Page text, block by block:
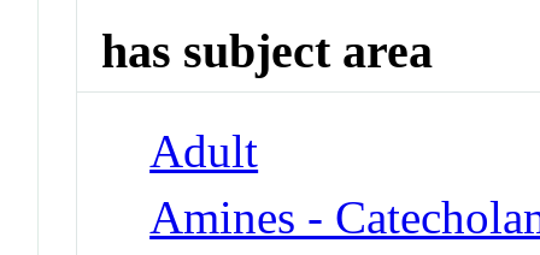
has subject area
Adult
Amines -